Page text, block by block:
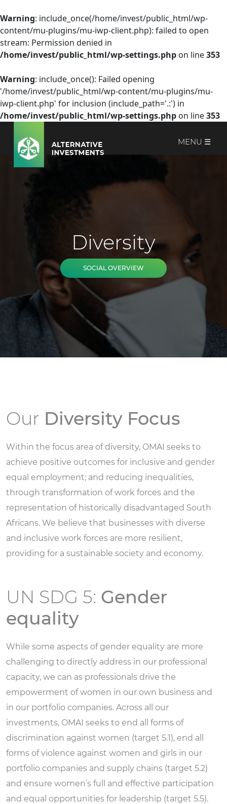
Warning: include_once(/home/invest/public_html/wp-
content/mu-plugins/mu-iwp-client.php): failed to open
stream: Permission denied in
/home/invest/public_html/wp-settings.php on line353
Warning: include_once(): Failed opening
'/home/invest/public_html/wp-content/mu-plugins/mu-
iwp-client.php' for inclusion (include_path='.:') in
/home/invest/public_html/wp-settings.php on line353
MENU ☰
Diversity
SOCIAL OVERVIEW
Our Diversity Focus
Within the focus area of diversity, OMAI seeks to
achieve positive outcomes for inclusive and gender
equal employment; and reducing inequalities,
through transformation of work forces and the
representation of historically disadvantaged South
Africans. We believe that businesses with diverse
and inclusive work forces are more resilient,
providing for a sustainable society and economy.
UN SDG 5: Gender
equality
While some aspects of gender equality are more
challenging to directly address in our professional
capacity, we can as professionals drive the
empowerment of women in our own business and
in our portfolio companies. Across all our
investments, OMAI seeks to end all forms of
discrimination against women (target 5.1), end all
forms of violence against women and girls in our
portfolio companies and supply chains (target 5.2)
and ensure women’s full and effective participation
and equal opportunities for leadership (target 5.5).